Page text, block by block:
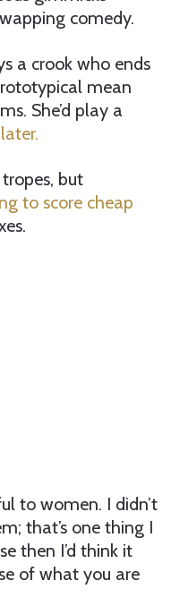
comedy.
a crook who ends
mean
She’d play a
but
to score cheap
to women. I didn’t
that’s one thing I
then I’d think it
of what you are